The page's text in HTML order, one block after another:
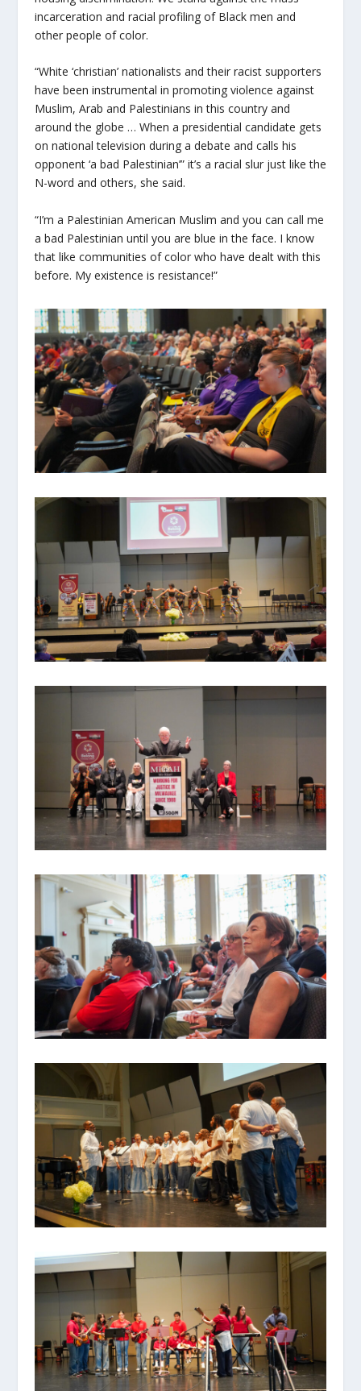
incarceration and racial profiling of Black men and
other people of color.
“White ‘christian’ nationalists and their racist supporters
have been instrumental in promoting violence against
Muslim, Arab and Palestinians in this country and
around the globe … When a presidential candidate gets
on national television during a debate and calls his
opponent ‘a bad Palestinian’” it’s a racial slur just like the
N-word and others, she said.
“I’m a Palestinian American Muslim and you can call me
a bad Palestinian until you are blue in the face. I know
that like communities of color who have dealt with this
before. My existence is resistance!”